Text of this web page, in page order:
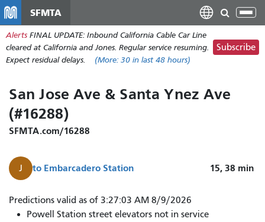
main
content
SFMTA
Alerts FINAL UPDATE: Inbound California Cable Car Line
cleared at California and Jones. Regular service resuming.
Expect residual delays.
(More: 30 in last 48 hours)
Subscribe
San Jose Ave & Santa Ynez Ave
(#16288)
SFMTA.com/16288
J to Embarcadero Station 15, 38 min
Predictions valid as of 3:27:03 AM 8/9/2026
Powell Station street elevators not in service